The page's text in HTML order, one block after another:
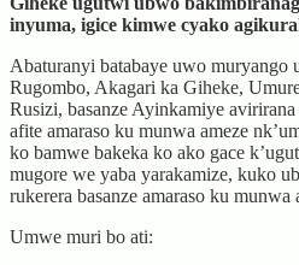
inyuma, igice kimwe cyako
Abaturanyi batabaye uwo muryango
Rugombo, Akagari ka Giheke,
Rusizi, basanze Ayinkamiye
afite amaraso ku munwa ameze
ko bamwe bakeka ko ako gace
mugore we yaba yarakamize, kuko
rukerera basanze amaraso ku
Umwe muri bo ati: